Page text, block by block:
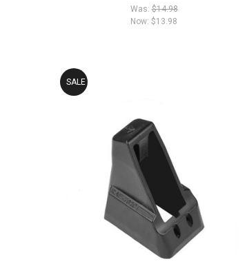
Was:$14.98
Now:$13.98
SALE